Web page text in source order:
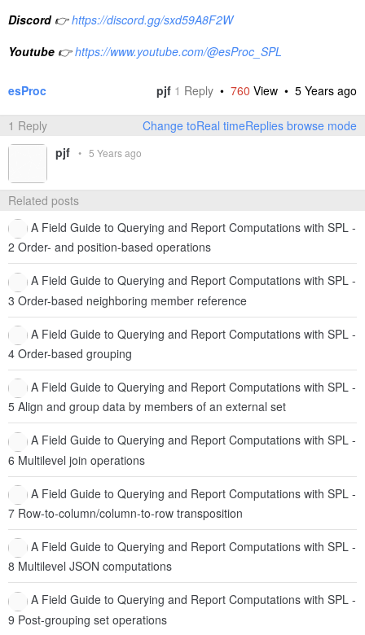
Discord 👉 https://discord.gg/sxd59A8F2W
Youtube 👉 https://www.youtube.com/@esProc_SPL
esProc pjf 1 Reply • 760 View • 5 Years ago
1 Reply
Change toReal timeReplies browse mode
pjf • 5 Years ago
Related posts
A Field Guide to Querying and Report Computations with SPL -
2 Order- and position-based operations
A Field Guide to Querying and Report Computations with SPL -
3 Order-based neighboring member reference
A Field Guide to Querying and Report Computations with SPL -
4 Order-based grouping
A Field Guide to Querying and Report Computations with SPL -
5 Align and group data by members of an external set
A Field Guide to Querying and Report Computations with SPL -
6 Multilevel join operations
A Field Guide to Querying and Report Computations with SPL -
7 Row-to-column/column-to-row transposition
A Field Guide to Querying and Report Computations with SPL -
8 Multilevel JSON computations
A Field Guide to Querying and Report Computations with SPL -
9 Post-grouping set operations